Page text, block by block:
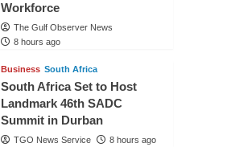
Workforce
The Gulf Observer News
8 hours ago
Business South Africa
South Africa Set to Host
Landmark 46th SADC
Summit in Durban
TGO News Service 8 hours ago